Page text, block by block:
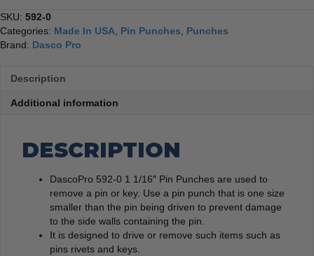
SKU: 592-0
Categories: Made In USA Pin Punches
Punches
Brand: Dasco Pro
Description
Additional information
DESCRIPTION
DascoPro 592-0 1 1/16″ Pin Punches are used to
remove a pin or key. Use a pin punch that is one size
smaller than the pin being driven to prevent damage
to the side walls containing the pin.
It is designed to drive or remove such items such as
pins rivets and keys.